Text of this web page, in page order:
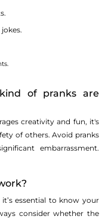
of pranks are
creativity and fun, it's
of others. Avoid pranks
embarrassment.
essential to know your
consider whether the